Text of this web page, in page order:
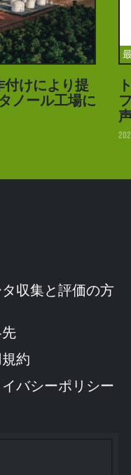
付けにより提
ノール工場に
収集と評価の方
約
バシーポリシー